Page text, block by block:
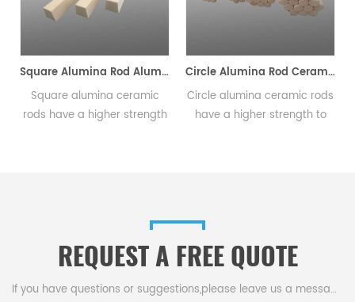
Square Alumina Rod Alumina Ceramic Rods Length 1-2500mm
ceramic
a higher strength
Circle Alumina Rod Ceramic Rods Length 1-2500mm
Circle alumina ceramic rods
have a higher strength to
Triangle
rods have a
REQUEST A FREE QUOTE
If you have questions or suggestions,please leave us a message,